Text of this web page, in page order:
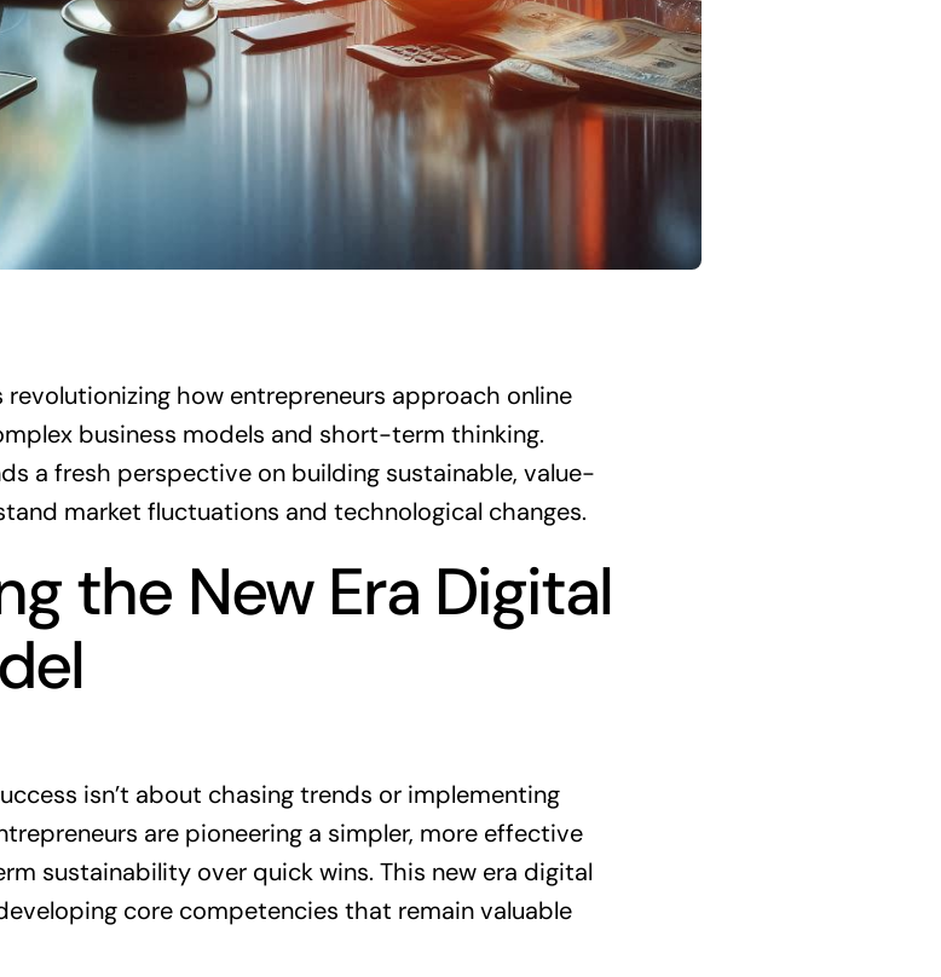
how entrepreneurs approach online
business models and short-term thinking.
a fresh perspective on building sustainable, value-
market fluctuations and technological changes.
the New Era Digital
isn’t about chasing trends or implementing
are pioneering a simpler, more effective
sustainability over quick wins. This new era digital
core competencies that remain valuable